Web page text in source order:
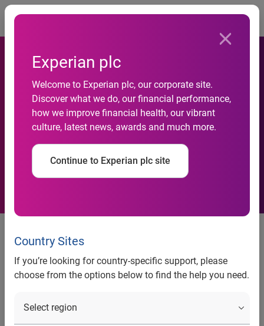
Experian plc
Welcome to Experian plc, our corporate site.
Discover what we do, our financial performance,
how we improve financial health, our vibrant
culture, latest news, awards and much more.
Continue to Experian plc site
Country Sites
If you’re looking for country-specific support, please
choose from the options below to find the help you need.
Experian Marketing Services
executive recognized by
Direct Marketing News
Experian Marketing Services executive recognized by
Direct Marketing News
Ashley Johnston of Experian Marketing Services honored
as 40 Under 40 Winner for second consecutive year
Johnston, was named a 2013 40 Under 40 Winner by Direct